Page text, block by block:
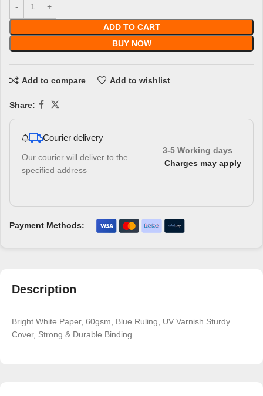
ADD TO CART
BUY NOW
Add to compare Add to wishlist
Share:
Courier delivery
Our courier will deliver to the
specified address
3-5 Working days
Charges may apply
Payment Methods:
Description
Bright White Paper, 60gsm, Blue Ruling, UV Varnish Sturdy
Cover, Strong & Durable Binding